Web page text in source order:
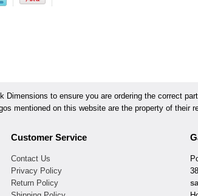
Dimensions to ensure you are ordering the correct
mentioned on this website are the property of their
Customer Service
Contact Us
Privacy Policy
Return Policy